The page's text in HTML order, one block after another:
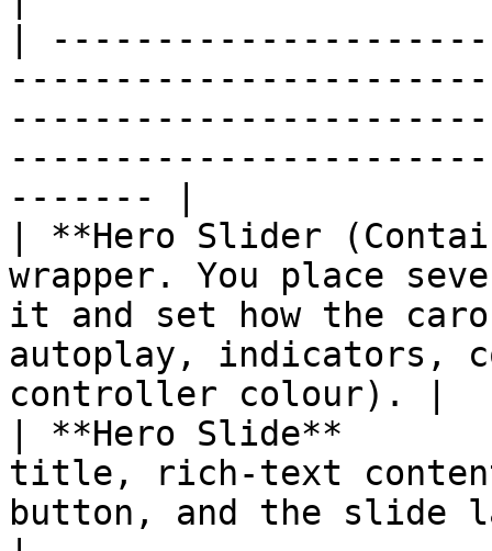
|
------- |
| **Hero Slider
wrapper. You place
it and set how the
autoplay, indicators,
controller colour). |
| **Hero Slide**
title, rich-text
button, and the slide